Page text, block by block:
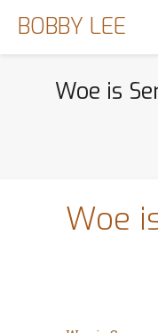
BOBBY LEE
Woe is
Woe